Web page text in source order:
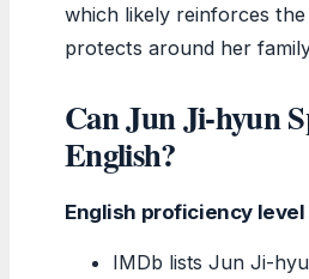
which likely reinforces
protects around her
Can Jun Ji-hyun
English?
English proficiency level
IMDb lists Jun Ji-